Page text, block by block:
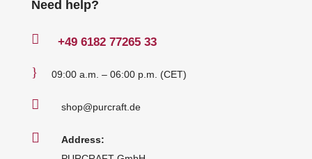
Need help?
 +49 6182 77265 33
} 09:00 a.m. – 06:00 p.m. (CET)
 shop@purcraft.de

Address: